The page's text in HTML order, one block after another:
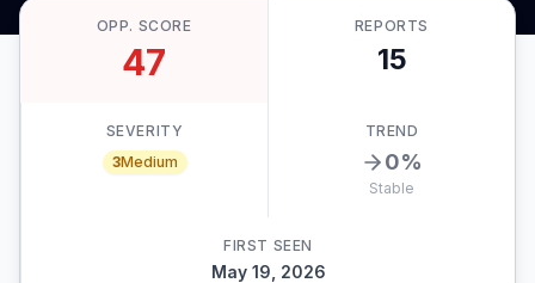
OPP. SCORE
47
REPORTS
15
SEVERITY
3Medium
TREND
0%
Stable
FIRST SEEN
May 19, 2026